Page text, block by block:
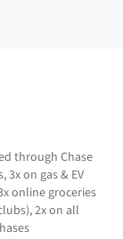
through Chase
on gas & EV
online groceries
2x on all